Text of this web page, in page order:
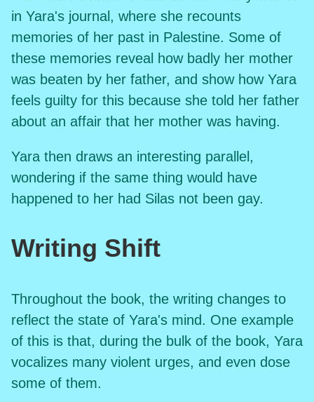
in Yara's journal, where she recounts
memories of her past in Palestine. Some of
these memories reveal how badly her mother
was beaten by her father, and show how Yara
feels guilty for this because she told her father
about an affair that her mother was having.
Yara then draws an interesting parallel,
wondering if the same thing would have
happened to her had Silas not been gay.
Writing Shift
Throughout the book, the writing changes to
reflect the state of Yara's mind. One example
of this is that, during the bulk of the book, Yara
vocalizes many violent urges, and even dose
some of them.